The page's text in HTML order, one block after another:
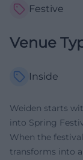
Festive
Venue
Inside
Weiden starts
into Spring
When the
transforms into